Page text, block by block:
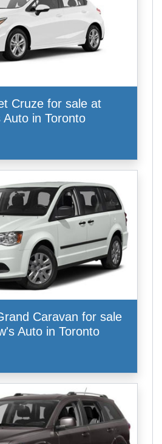
Cruze for sale at
in Toronto
Caravan for sale
Auto in Toronto